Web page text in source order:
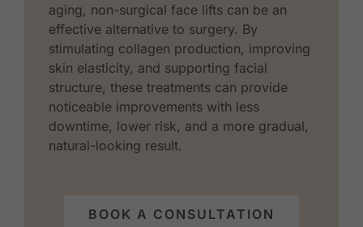
aging, non-surgical face lifts can be an
effective alternative to surgery. By
stimulating collagen production, improving
skin elasticity, and supporting facial
structure, these treatments can provide
noticeable improvements with less
downtime, lower risk, and a more gradual,
natural-looking result.
BOOK A CONSULTATION